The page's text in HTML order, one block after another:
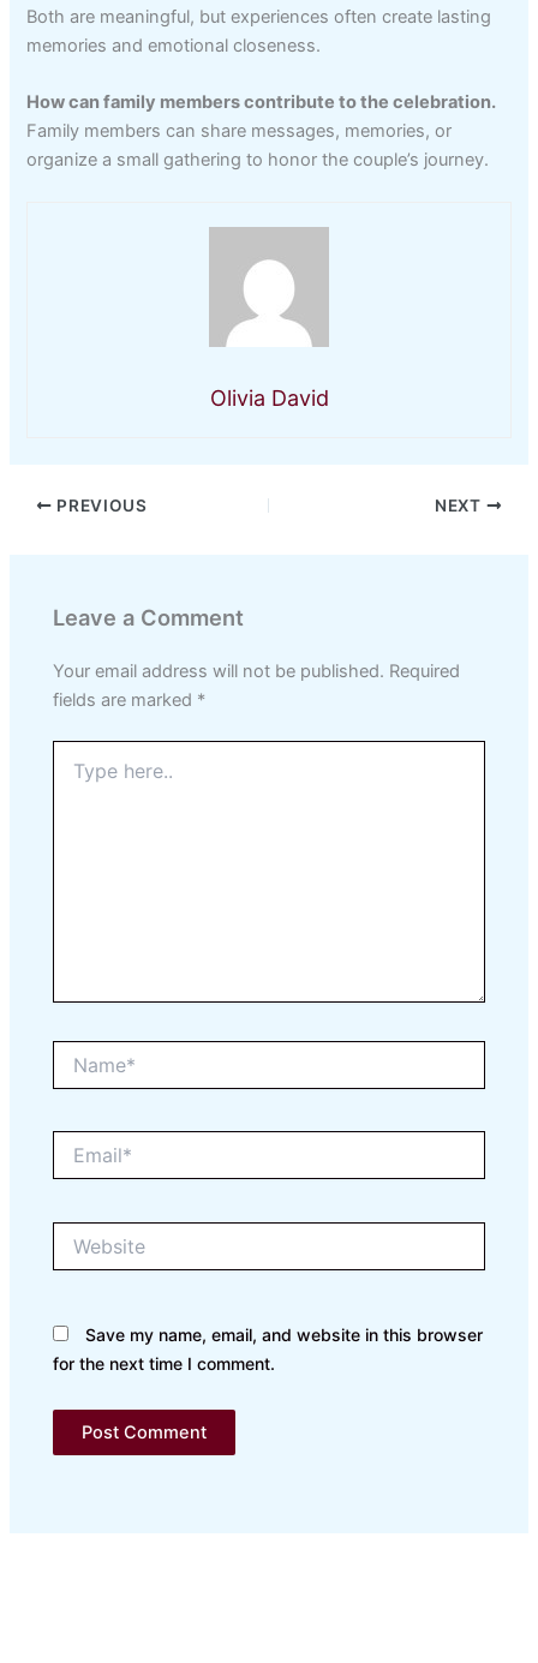
Both are meaningful, but experiences often create lasting
memories and emotional closeness.
How can family members contribute to the celebration.
Family members can share messages, memories, or
organize a small gathering to honor the couple’s journey.
Olivia David
PREVIOUS NEXT
Leave a Comment
Your email address will not be published. Required
fields are marked *
here..
Save my name, email, and website in this browser
for the next time I comment.